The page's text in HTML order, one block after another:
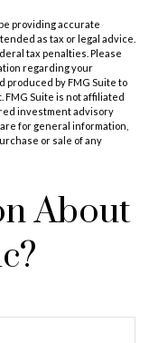
providing accurate
as tax or legal advice.
tax penalties. Please
regarding your
produced by FMG Suite to
FMG Suite is not affiliated
investment advisory
for general information,
or sale of any
About